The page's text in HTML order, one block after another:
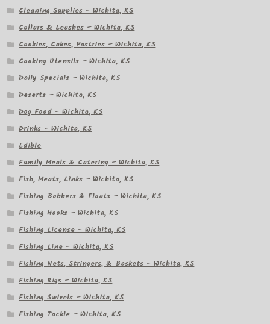
Cleaning Supplies – Wichita, KS
Collars & Leashes – Wichita, KS
Cookies, Cakes, Pastries – Wichita, KS
Cooking Utensils – Wichita, KS
Daily Specials – Wichita, KS
Deserts – Wichita, KS
Dog Food – Wichita, KS
Drinks – Wichita, KS
Edible
Family Meals & Catering – Wichita, KS
Fish, Meats, Links – Wichita, KS
Fishing Bobbers & Floats – Wichita, KS
Fishing Hooks – Wichita, KS
Fishing License – Wichita, KS
Fishing Line – Wichita, KS
Fishing Nets, Stringers, & Baskets – Wichita, KS
Fishing Rigs – Wichita, KS
Fishing Swivels – Wichita, KS
Fishing Tackle – Wichita, KS